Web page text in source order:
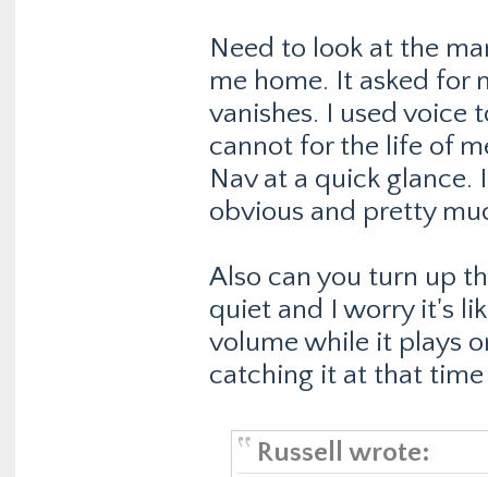
Need to look at the
me home. It asked for
vanishes. I used voice
cannot for the life of
Nav at a quick
obvious and pretty
Also can you turn up
quiet and I worry it's
volume while it plays
catching it at that
Russell wrote: